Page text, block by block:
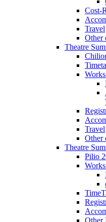
Cost-
Travel
Other
Theatre
Travel
Other
Theatre
Pilio
Other